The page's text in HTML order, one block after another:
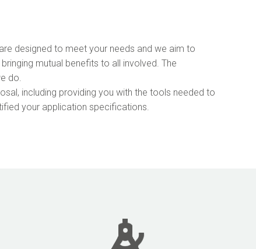
designed to meet your needs and we aim to
mutual benefits to all involved. The
do.
including providing you with the tools needed to
your application specifications.